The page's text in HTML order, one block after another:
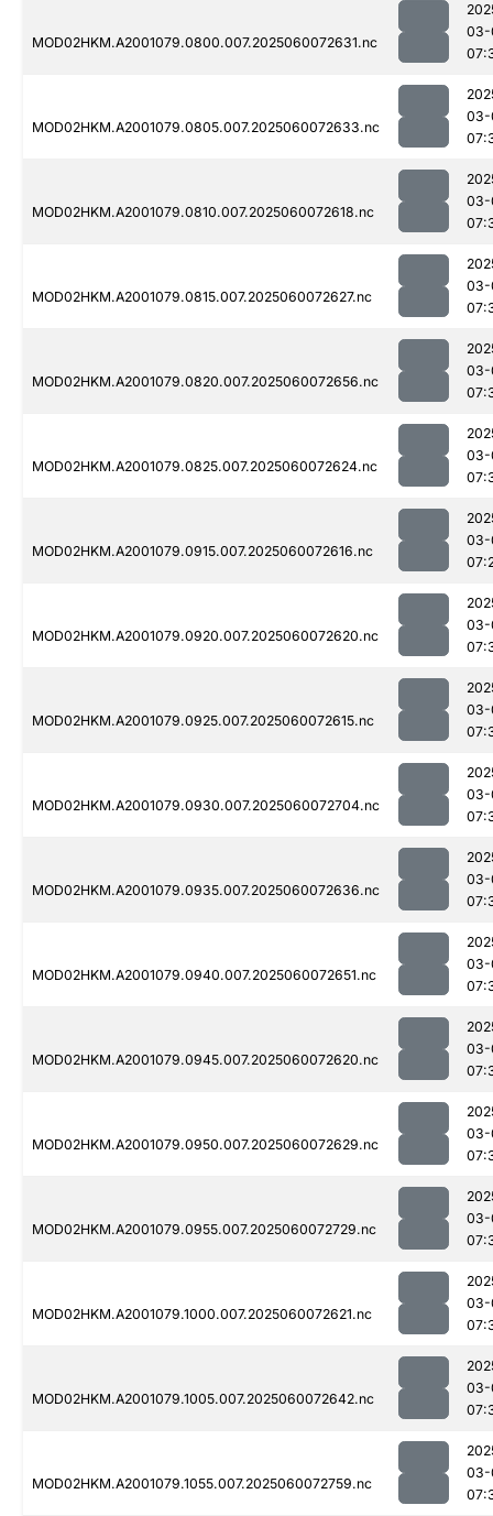
MOD02HKM.A2001079.0800.007.2025060072631.nc
03-
MOD02HKM.A2001079.0805.007.2025060072633.nc
03-
MOD02HKM.A2001079.0810.007.2025060072618.nc
03-
MOD02HKM.A2001079.0815.007.2025060072627.nc
03-
MOD02HKM.A2001079.0820.007.2025060072656.nc
03-
MOD02HKM.A2001079.0825.007.2025060072624.nc
03-
MOD02HKM.A2001079.0915.007.2025060072616.nc
03-
MOD02HKM.A2001079.0920.007.2025060072620.nc
03-
MOD02HKM.A2001079.0925.007.2025060072615.nc
03-
MOD02HKM.A2001079.0930.007.2025060072704.nc
03-
MOD02HKM.A2001079.0935.007.2025060072636.nc
03-
MOD02HKM.A2001079.0940.007.2025060072651.nc
03-
MOD02HKM.A2001079.0945.007.2025060072620.nc
03-
MOD02HKM.A2001079.0950.007.2025060072629.nc
03-
MOD02HKM.A2001079.0955.007.2025060072729.nc
03-
MOD02HKM.A2001079.1000.007.2025060072621.nc
03-
MOD02HKM.A2001079.1005.007.2025060072642.nc
03-
MOD02HKM.A2001079.1055.007.2025060072759.nc
03-